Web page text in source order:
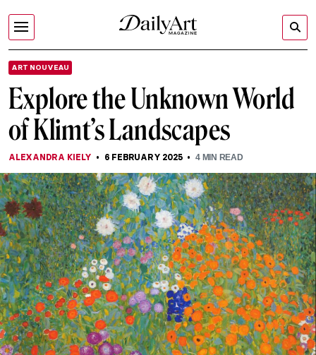
ART NOUVEAU
Explore the Unknown World
of Klimt’s Landscapes
ALEXANDRA KIELY 6 FEBRUARY 2025 4MIN READ